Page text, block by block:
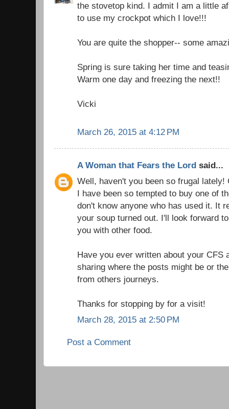
the stovetop kind. I admit I am a little
to use my crockpot which I love!!!
You are quite the shopper-- some
Spring is sure taking her time and
Warm one day and freezing the next!!
Vicki
March 26, 2015 at 4:12 PM
A Woman that Fears the Lord said...
Well, haven't you been so frugal lately!
I have been so tempted to buy one of
don't know anyone who has used it. It
your soup turned out. I'll look forward
you with other food.
Have you ever written about your CFS
sharing where the posts might be or
from others journeys.
Thanks for stopping by for a visit!
March 28, 2015 at 2:50 PM
Post a Comment